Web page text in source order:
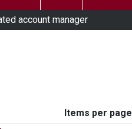
account manager
Items per page